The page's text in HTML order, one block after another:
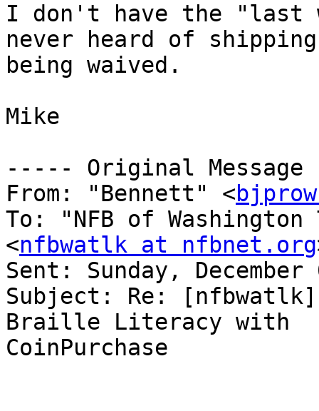
I don't have the "last
never heard of
being waived.
Mike
----- Original
From: "Bennett" <
To: "NFB of
<nfbwatlk at nfbnet.org
Sent: Sunday,
Subject: Re: [nfbwatlk]
Braille Literacy with
CoinPurchase